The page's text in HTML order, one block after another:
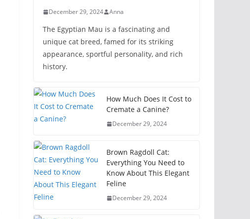
December 29, 2024 Anna
The Egyptian Mau is a fascinating and
unique cat breed, famed for its striking
appearance, sportful personality, and rich
history.
How Much Does It Cost to
Cremate a Canine?
December 29, 2024
Brown Ragdoll Cat:
Everything You Need to
Know About This Elegant
Feline
December 29, 2024